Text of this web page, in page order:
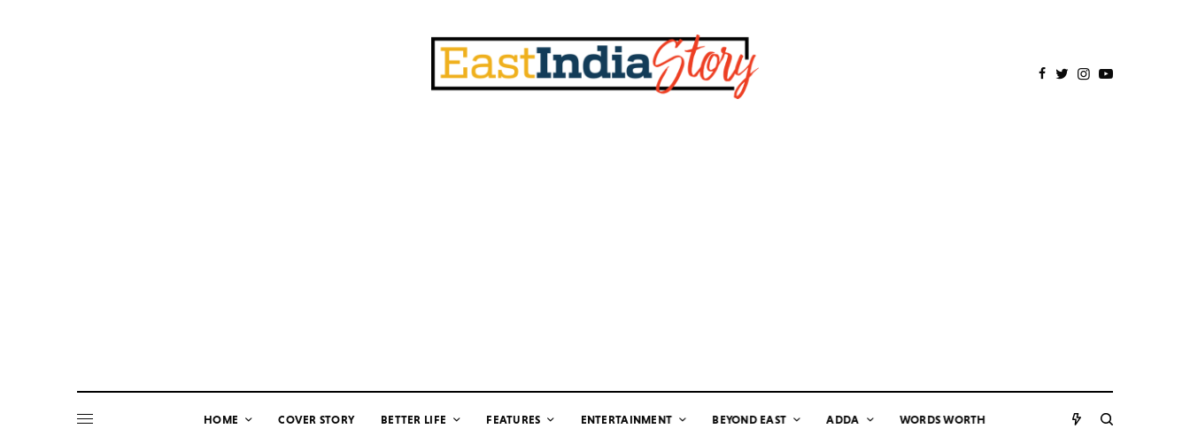
HOME COVER STORY BETTER LIFE FEATURES ENTERTAINMENT BEYOND EAST ADDA WORDS WORTH